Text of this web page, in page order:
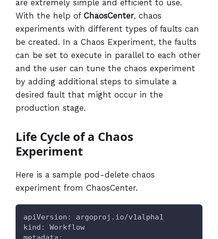
are extremely simple and efficient to use.
With the help of ChaosCenter, chaos
experiments with different types of faults can
be created. In a Chaos Experiment, the faults
can be set to execute in parallel to each other
and the user can tune the chaos experiment
by adding additional steps to simulate a
desired fault that might occur in the
production stage.
Life Cycle of a Chaos
Experiment
Here is a sample pod-delete chaos
experiment from ChaosCenter.
apiVersion :
argoproj.io/v1alpha1
kind :
Workflow